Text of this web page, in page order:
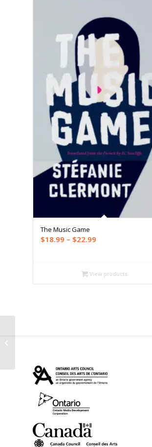
The Music Game
$18.99 – $22.99
through
$22.99
View products